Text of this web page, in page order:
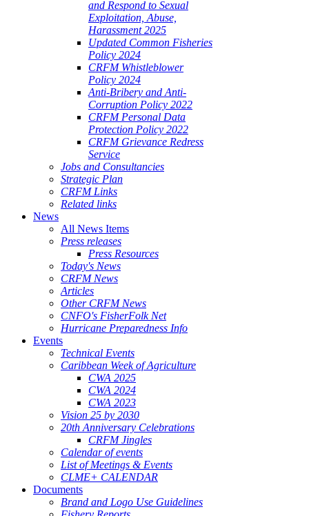
and Respond to Sexual
Exploitation, Abuse,
Harassment 2025
Updated Common Fisheries
Policy 2024
CRFM Whistleblower
Policy 2024
Anti-Bribery and Anti-
Corruption Policy 2022
CRFM Personal Data
Protection Policy 2022
CRFM Grievance Redress
Service
Jobs and Consultancies
Strategic Plan
CRFM Links
Related links
News
All News Items
Press releases
Press Resources
Today's News
CRFM News
Articles
Other CRFM News
CNFO's FisherFolk Net
Hurricane Preparedness Info
Events
Technical Events
Caribbean Week of Agriculture
CWA 2025
CWA 2024
CWA 2023
Vision 25 by 2030
20th Anniversary Celebrations
CRFM Jingles
Calendar of events
List of Meetings & Events
CLME+ CALENDAR
Documents
Brand and Logo Use Guidelines